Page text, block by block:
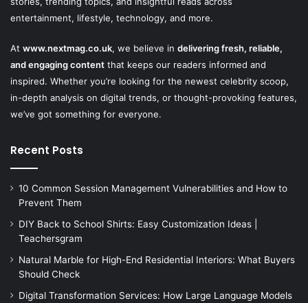
entertainment, lifestyle, technology, and more.
At www.nextmag.co.uk, we believe in delivering fresh, reliable,
and engaging content that keeps our readers informed and
inspired. Whether you’re looking for the newest celebrity scoop,
in-depth analysis on digital trends, or thought-provoking features,
we’ve got something for everyone.
Recent Posts
10 Common Session Management Vulnerabilities and How to
Prevent Them
DIY Back to School Shirts: Easy Customization Ideas |
Teachersgram
Natural Marble for High-End Residential Interiors: What Buyers
Should Check
Digital Transformation Services: How Large Language Models